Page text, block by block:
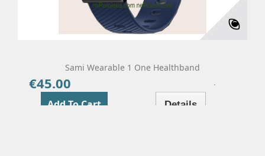
Sami Wearable 1 One Healthband
€45.00
Add To Cart Details